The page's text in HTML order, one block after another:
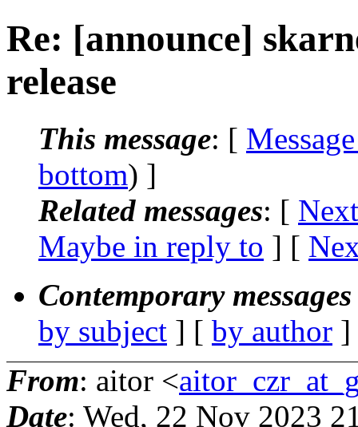
Re: [announce]
release
This message: [
bottom) ]
Related messages: [
Maybe in reply to ] [
Contemporary
by subject ] [ by author
From: aitor <
Date: Wed, 22 Nov 2023